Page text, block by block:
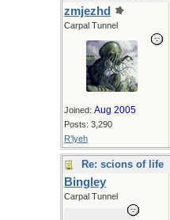
zmjezhd
Carpal Tunnel
Joined: Aug 2005
Posts: 3,290
R'lyeh
Re: scions of life
Bingley
Carpal Tunnel